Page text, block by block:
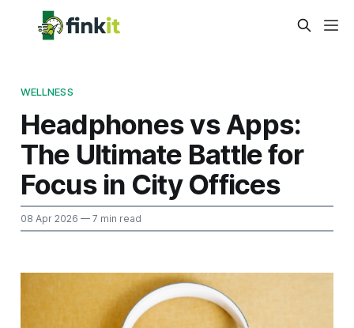
WELLNESS
Headphones vs Apps:
The Ultimate Battle for
Focus in City Offices
08 Apr 2026 — 7 min read